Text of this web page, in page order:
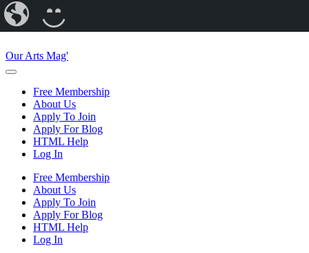
Our
Arts
Magazine
A
to
content
Our Arts Mag'
Our
Magazine
established
online
creative
community
featuring
curated
articles,
Free Membership
About Us
Apply To Join
Apply For Blog
HTML Help
Log In
Free Membership
About Us
Apply To Join
Apply For Blog
HTML Help
Log In